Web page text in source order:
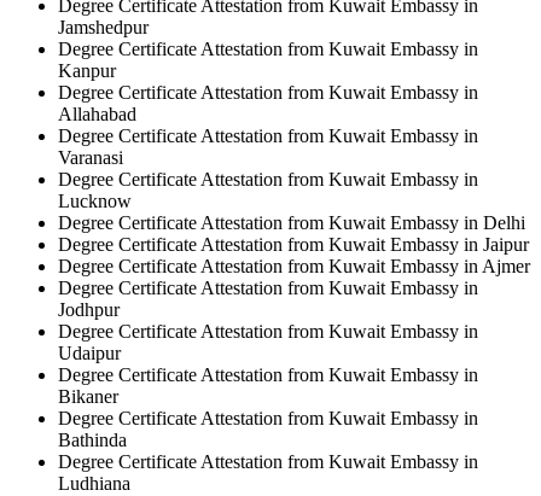
Degree Certificate Attestation from Kuwait Embassy in
Jamshedpur
Degree Certificate Attestation from Kuwait Embassy in
Kanpur
Degree Certificate Attestation from Kuwait Embassy in
Allahabad
Degree Certificate Attestation from Kuwait Embassy in
Varanasi
Degree Certificate Attestation from Kuwait Embassy in
Lucknow
Degree Certificate Attestation from Kuwait Embassy in Delhi
Degree Certificate Attestation from Kuwait Embassy in Jaipur
Degree Certificate Attestation from Kuwait Embassy in Ajmer
Degree Certificate Attestation from Kuwait Embassy in
Jodhpur
Degree Certificate Attestation from Kuwait Embassy in
Udaipur
Degree Certificate Attestation from Kuwait Embassy in
Bikaner
Degree Certificate Attestation from Kuwait Embassy in
Bathinda
Degree Certificate Attestation from Kuwait Embassy in
Ludhiana